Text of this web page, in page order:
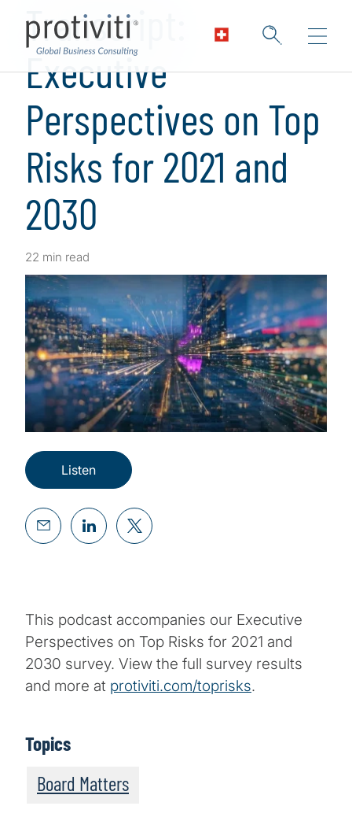
Transcript:
Executive
Perspectives on Top
Risks for 2021 and
2030
22 min read
Listen
This podcast accompanies our Executive
Perspectives on Top Risks for 2021 and
2030 survey. View the full survey results
and more at protiviti.com/toprisks.
Topics
Board Matters